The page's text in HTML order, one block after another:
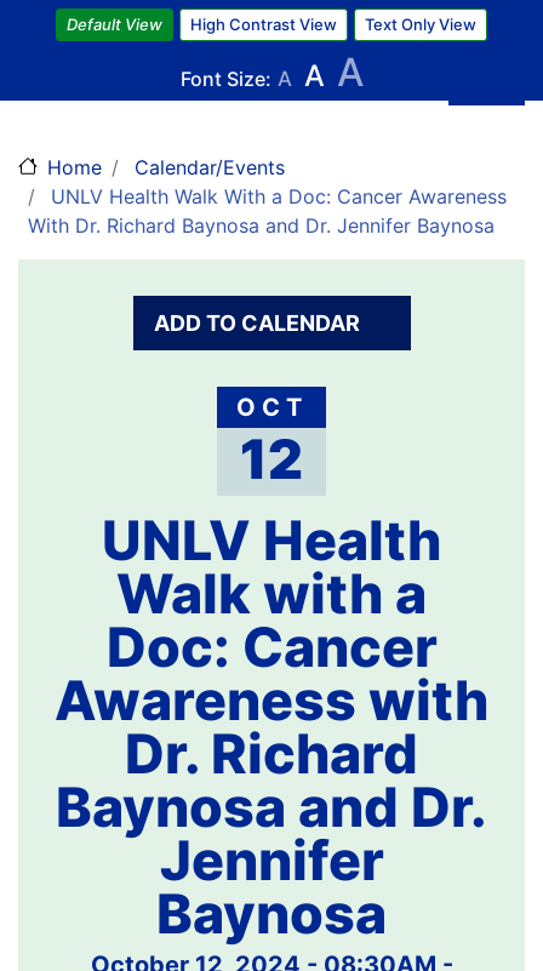
Skip
to
main
content
Default View High Contrast View Text Only View
Font Size: A A A
Home
Calendar/Events
UNLV Health Walk With a Doc: Cancer Awareness
With Dr. Richard Baynosa and Dr. Jennifer Baynosa
ADD TO CALENDAR
OCT
12
UNLV Health
Walk with a
Doc: Cancer
Awareness with
Dr. Richard
Baynosa and Dr.
Jennifer
Baynosa
October 12, 2024 - 08:30AM -